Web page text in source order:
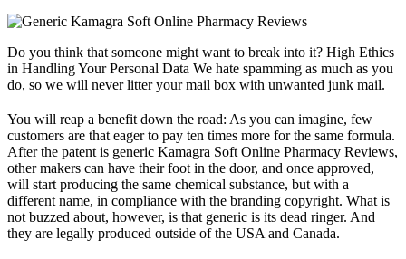
Do you think that someone might want to break into it? High Ethics
in Handling Your Personal Data We hate spamming as much as you
do, so we will never litter your mail box with unwanted junk mail.
You will reap a benefit down the road: As you can imagine, few
customers are that eager to pay ten times more for the same formula.
After the patent is generic Kamagra Soft Online Pharmacy Reviews,
other makers can have their foot in the door, and once approved,
will start producing the same chemical substance, but with a
different name, in compliance with the branding copyright. What is
not buzzed about, however, is that generic is its dead ringer. And
they are legally produced outside of the USA and Canada.